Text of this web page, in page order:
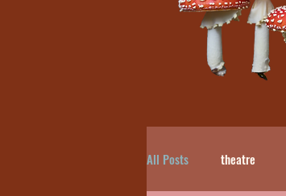
All Posts theatre